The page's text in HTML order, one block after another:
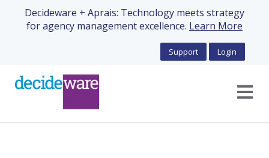
Decideware + Aprais: Technology meets strategy
for agency management excellence. Learn More
Support Login
Open